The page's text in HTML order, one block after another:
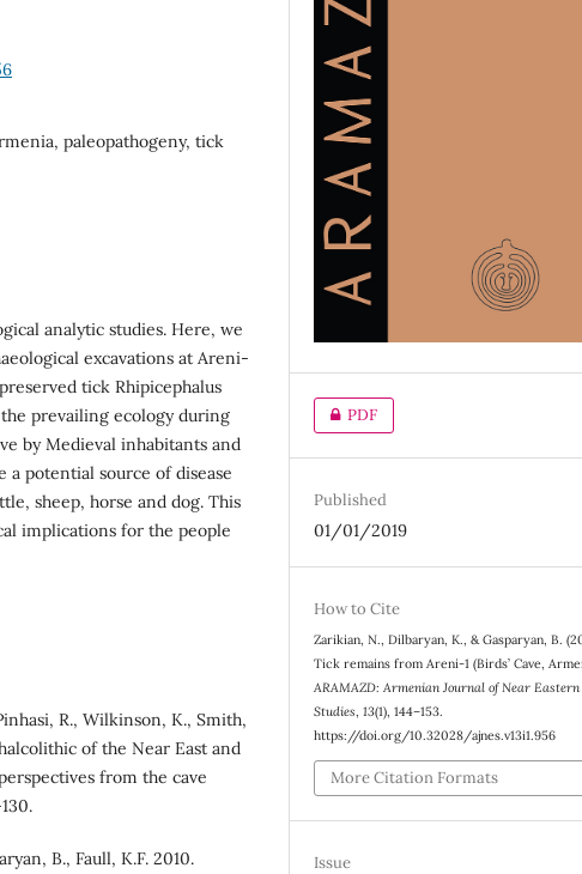
paleopathogeny, tick
analytic studies. Here, we
excavations at Areni-
tick Rhipicephalus
prevailing ecology during
by Medieval inhabitants and
a potential source of disease
sheep, horse and dog. This
implications for the people
R., Wilkinson, K., Smith,
of the Near East and
from the cave
B., Faull, K.F. 2010.
PDF
Published
01/01/2019
How to Cite
Zarikian, N., Dilbaryan, K., & Gasparyan, B.
Tick remains from Areni-1 (Birds’ Cave,
ARAMAZD: Armenian Journal of Near Eastern
Studies,13(1), 144–153.
https://doi.org/10.32028/ajnes.v13i1.956
More Citation Formats
Issue